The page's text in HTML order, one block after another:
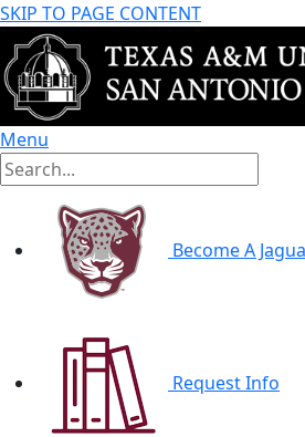
SKIP TO PAGE CONTENT
Menu
Become A
Request Info